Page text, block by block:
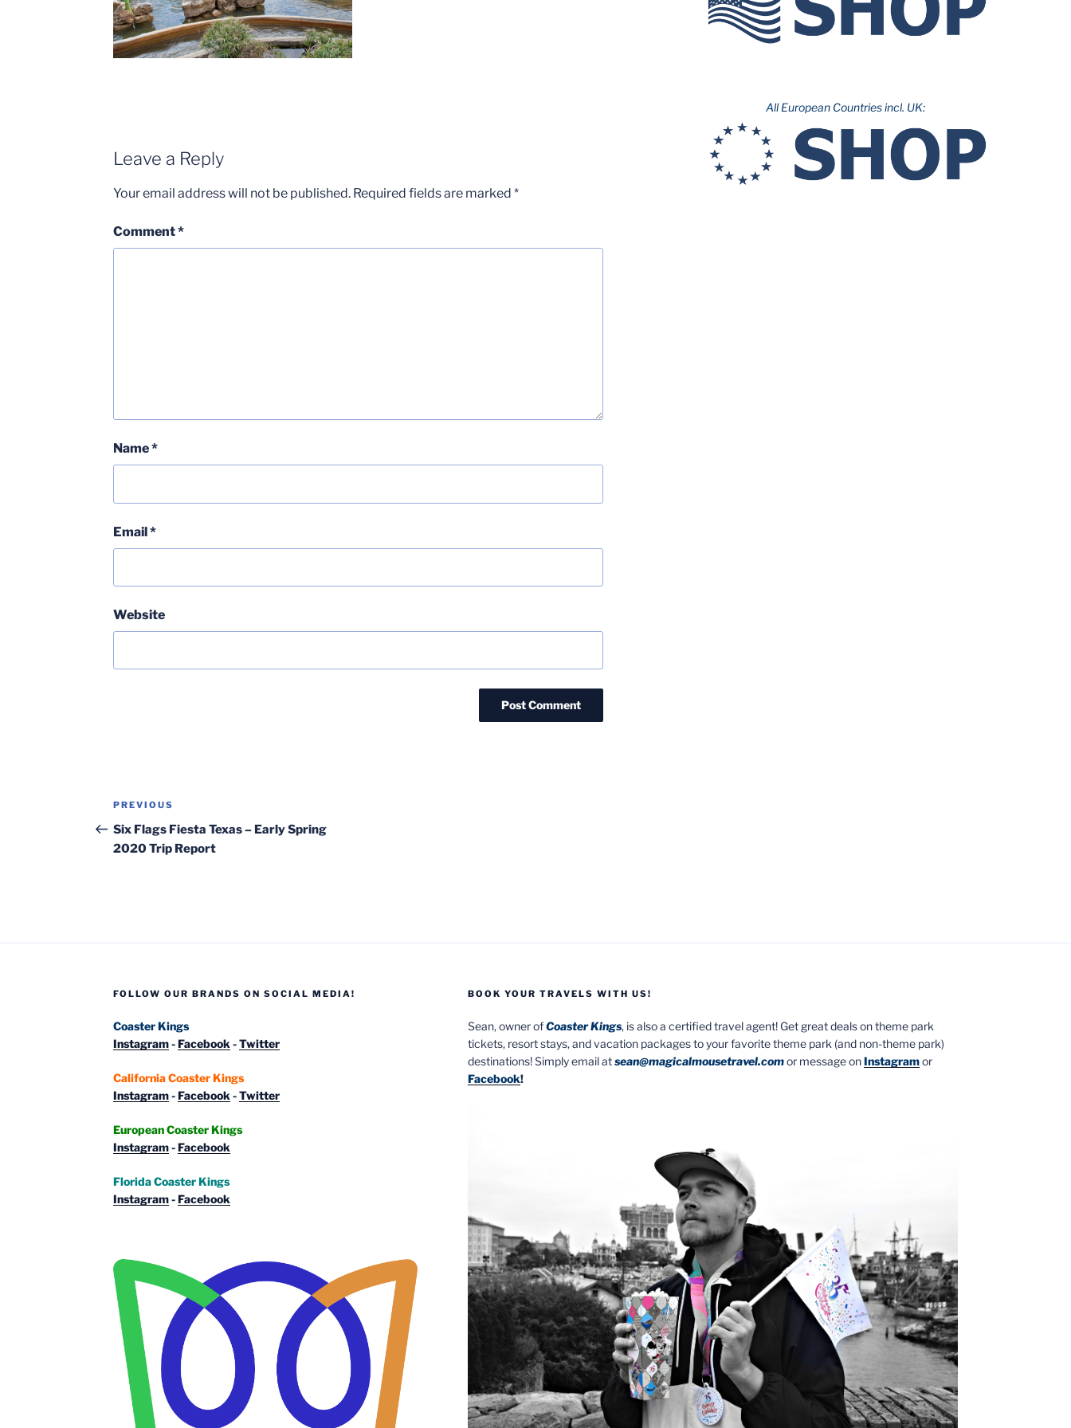
Leave a Reply
Your email address will not be published. Required fields are marked *
Comment*
Name*
Email*
Website
Post
navigation
Previous
Post
PREVIOUS
Six Flags Fiesta Texas – Early Spring
2020 Trip Report
All European Countries incl. UK:
FOLLOW OUR BRANDS ON SOCIAL MEDIA!
Coaster Kings
Instagram-Facebook-Twitter
California Coaster Kings
Instagram-Facebook-Twitter
European Coaster Kings
Instagram-Facebook
Florida Coaster Kings
Instagram-Facebook
BOOK YOUR TRAVELS WITH US!
Sean, owner ofCoaster Kings, is also a certified travel agent! Get great deals on theme park
tickets, resort stays, and vacation packages to your favorite theme park (and non-theme park)
destinations! Simply email atsean@magicalmousetravel.comor message onInstagramor
Facebook!